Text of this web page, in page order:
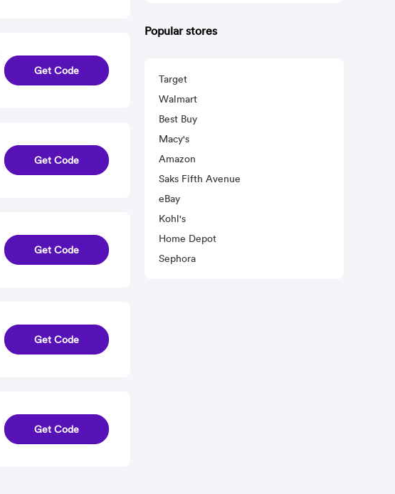
Get Code
Get Code
Get Code
Get Code
Get Code
Popular stores
Target
Walmart
Best Buy
Macy's
Amazon
Saks Fifth Avenue
eBay
Kohl's
Home Depot
Sephora